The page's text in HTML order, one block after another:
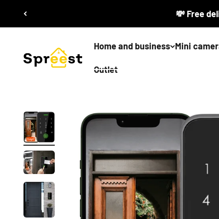
💸 Free
Home and business Mini
Outlet
Spreest